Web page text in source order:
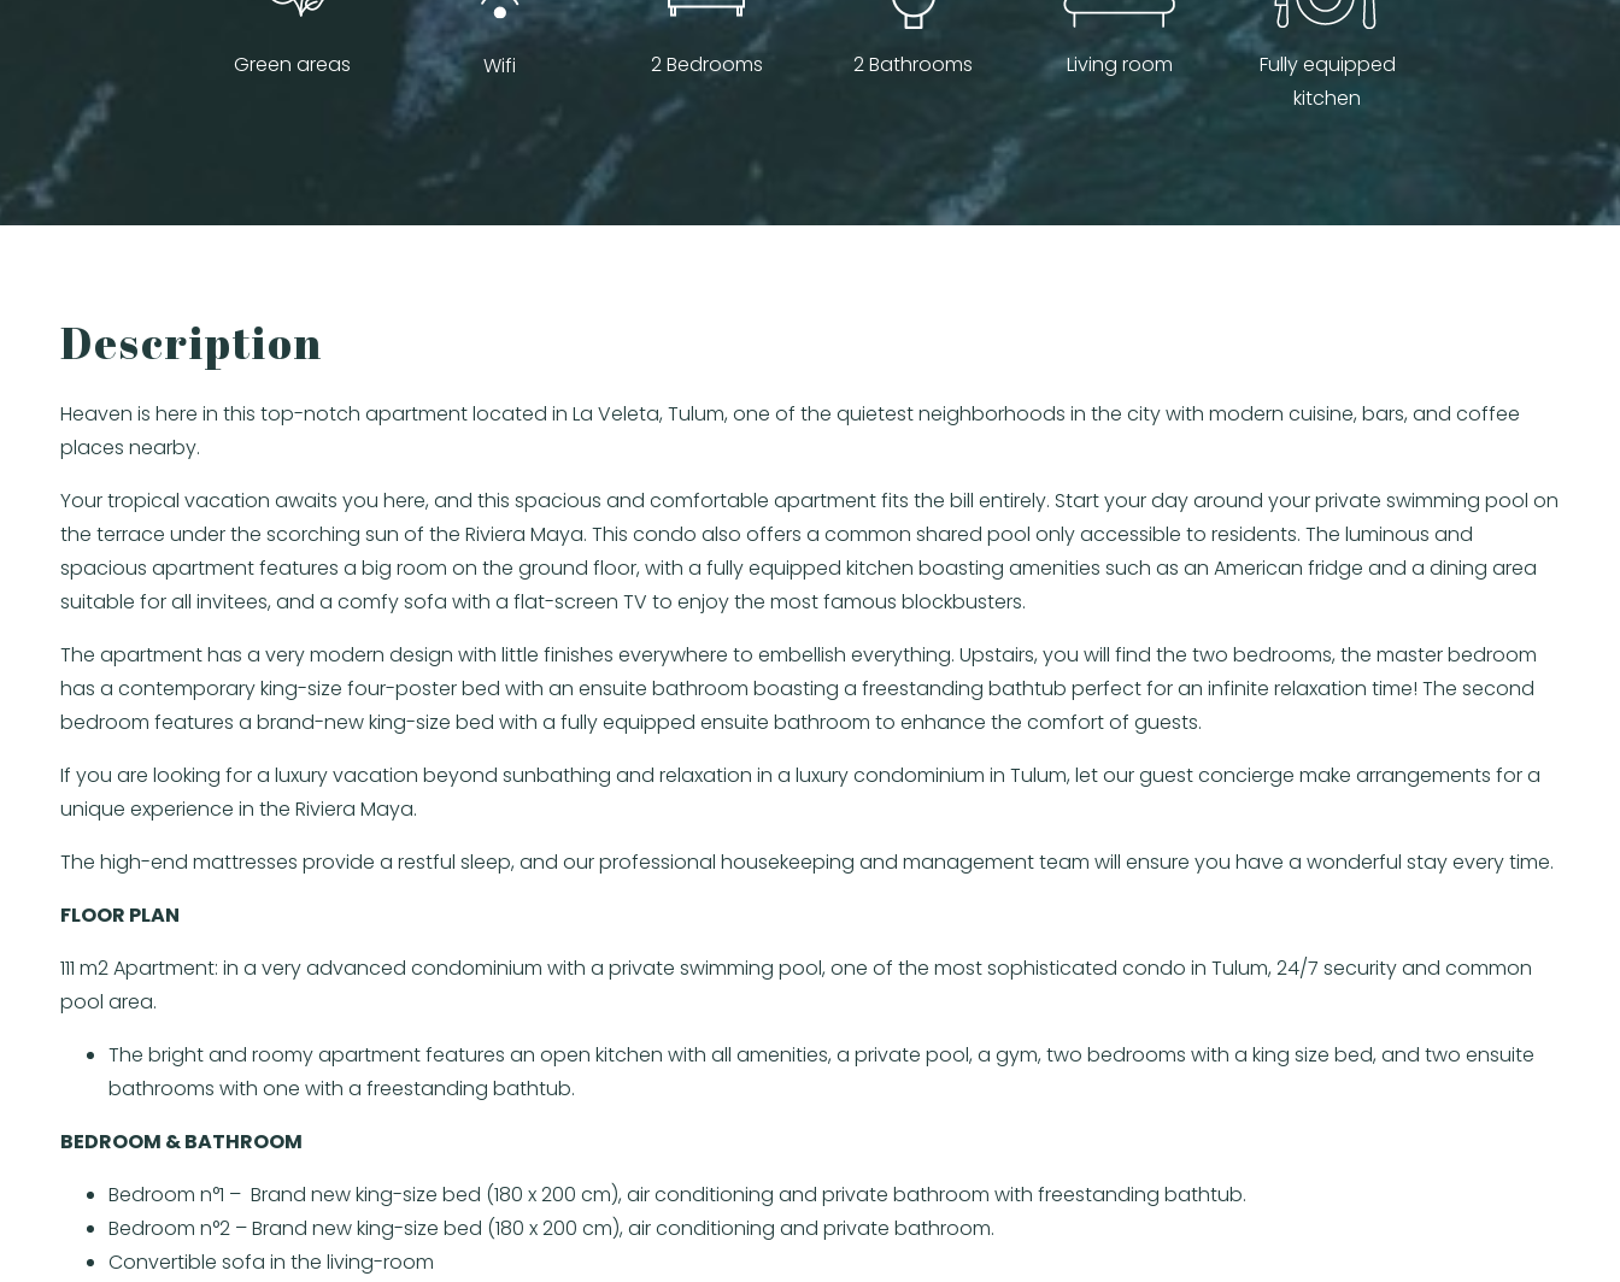
Green areas Wifi 2 Bedrooms 2 Bathrooms Living room
Fully equipped
kitchen
Description
Heaven is here in this top-notch apartment located in La Veleta, Tulum, one of the quietest neighborhoods in the city with modern cuisine, bars, and coffee
places nearby.
Your tropical vacation awaits you here, and this spacious and comfortable apartment fits the bill entirely. Start your day around your private swimming pool on
the terrace under the scorching sun of the Riviera Maya. This condo also offers a common shared pool only accessible to residents. The luminous and
spacious apartment features a big room on the ground floor, with a fully equipped kitchen boasting amenities such as an American fridge and a dining area
suitable for all invitees, and a comfy sofa with a flat-screen TV to enjoy the most famous blockbusters.
The apartment has a very modern design with little finishes everywhere to embellish everything. Upstairs, you will find the two bedrooms, the master bedroom
has a contemporary king-size four-poster bed with an ensuite bathroom boasting a freestanding bathtub perfect for an infinite relaxation time! The second
bedroom features a brand-new king-size bed with a fully equipped ensuite bathroom to enhance the comfort of guests.
If you are looking for a luxury vacation beyond sunbathing and relaxation in a luxury condominium in Tulum, let our guest concierge make arrangements for a
unique experience in the Riviera Maya.
The high-end mattresses provide a restful sleep, and our professional housekeeping and management team will ensure you have a wonderful stay every time.
FLOOR PLAN
111 m2 Apartment: in a very advanced condominium with a private swimming pool, one of the most sophisticated condo in Tulum, 24/7 security and common
pool area.
The bright and roomy apartment features an open kitchen with all amenities, a private pool, a gym, two bedrooms with a king size bed, and two ensuite
bathrooms with one with a freestanding bathtub.
BEDROOM & BATHROOM
Bedroom n°1 – Brand new king-size bed (180 x 200 cm), air conditioning and private bathroom with freestanding bathtub.
Bedroom n°2 – Brand new king-size bed (180 x 200 cm), air conditioning and private bathroom.
Convertible sofa in the living-room